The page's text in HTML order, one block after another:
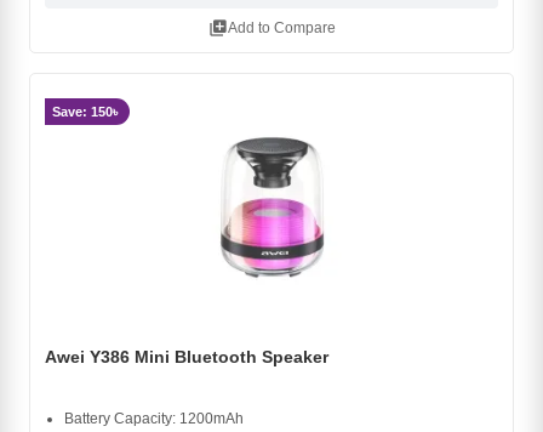
library_addAdd to Compare
Save: 150৳
Awei Y386 Mini Bluetooth Speaker
Battery Capacity: 1200mAh